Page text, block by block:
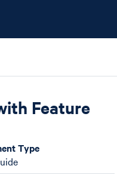
Feature
Type